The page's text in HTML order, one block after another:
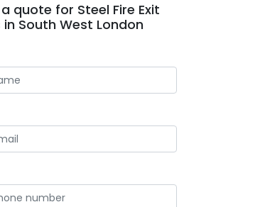
quote for Steel Fire Exit
in South West London